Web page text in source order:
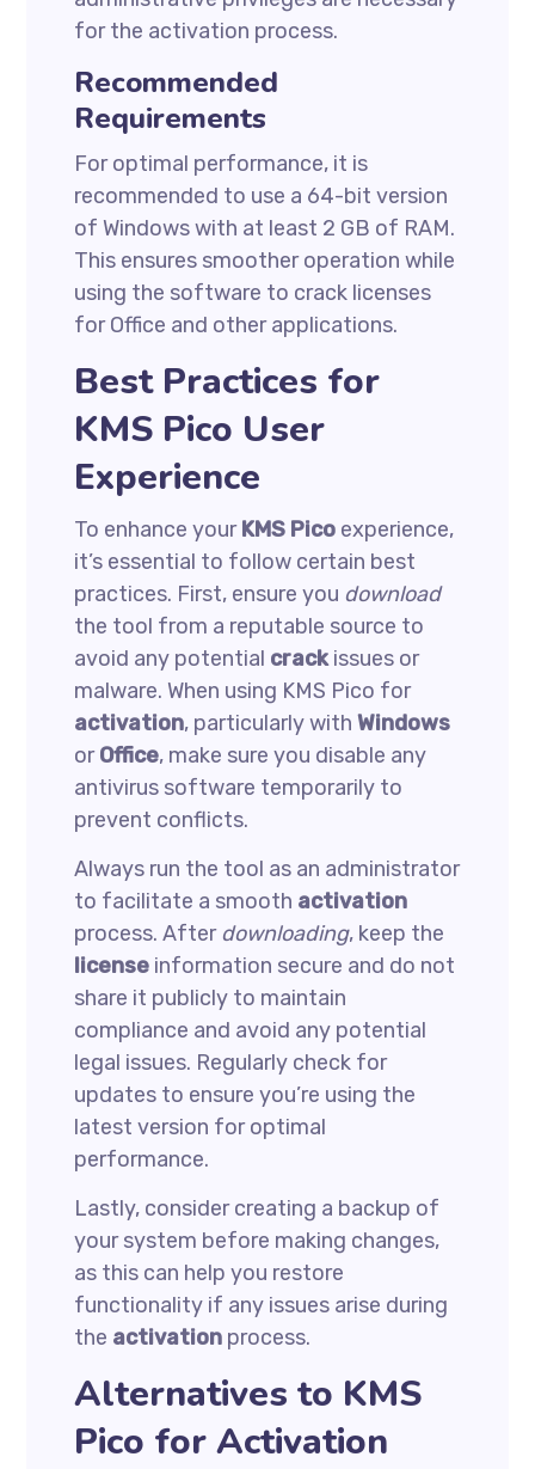
for the activation process.
Recommended
Requirements
For optimal performance, it is
recommended to use a 64-bit version
of Windows with at least 2 GB of RAM.
This ensures smoother operation while
using the software to crack licenses
for Office and other applications.
Best Practices for
KMS Pico User
Experience
To enhance yourKMS Pico experience,
it’s essential to follow certain best
practices. First, ensure you download
the tool from a reputable source to
avoid any potential crackissues or
malware. When using KMS Pico for
activation, particularly withWindows
orOffice, make sure you disable any
antivirus software temporarily to
prevent conflicts.
Always run the tool as an administrator
to facilitate a smooth activation
process. Afterdownloading, keep the
license information secure and do not
share it publicly to maintain
compliance and avoid any potential
legal issues. Regularly check for
updates to ensure you’re using the
latest version for optimal
performance.
Lastly, consider creating a backup of
your system before making changes,
as this can help you restore
functionality if any issues arise during
the activation process.
Alternatives to KMS
Pico for Activation